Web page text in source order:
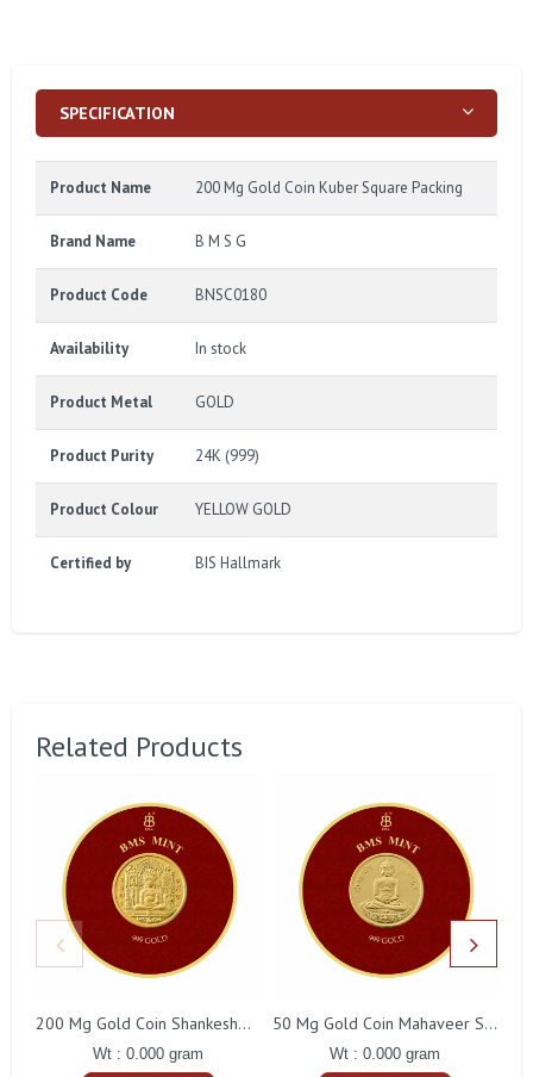
SPECIFICATION
Product Name 200 Mg Gold Coin Kuber Square Packing
Brand Name B M S G
Product Code BNSC0180
Availability In stock
Product Metal GOLD
Product Purity 24K (999)
Product Colour YELLOW GOLD
Certified by BIS Hallmark
Related Products
200 Mg Gold Coin Shankeshwara Parswanatha Round Packing
Wt : 0.000 gram
50 Mg Gold Coin Mahaveer Swami Round Packing
Wt : 0.000 gram